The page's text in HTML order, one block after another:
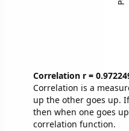
Correlation r =
Correlation is a
up the other goes up.
then when one goes
correlation function.